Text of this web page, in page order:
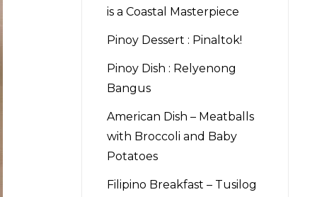
is a Coastal Masterpiece
Pinoy Dessert : Pinaltok!
Pinoy Dish : Relyenong
Bangus
American Dish – Meatballs
with Broccoli and Baby
Potatoes
Filipino Breakfast – Tusilog